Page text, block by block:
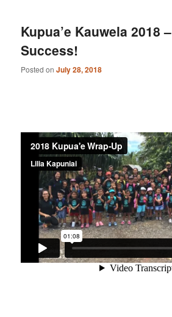
Kupua’e Kauwela 2018 –
Success!
Posted onJuly 28, 2018